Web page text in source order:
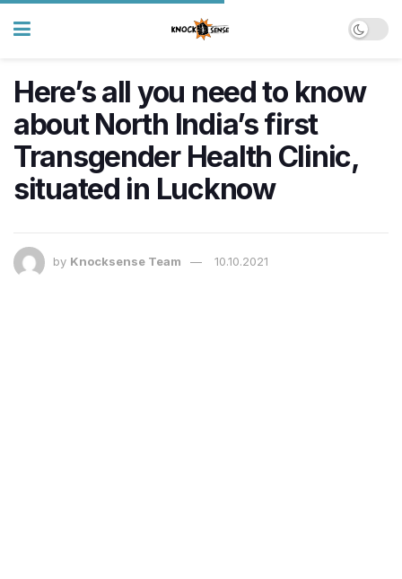
Here’s all you need to know
about North India’s first
Transgender Health Clinic,
situated in Lucknow
by Knocksense Team 10.10.2021